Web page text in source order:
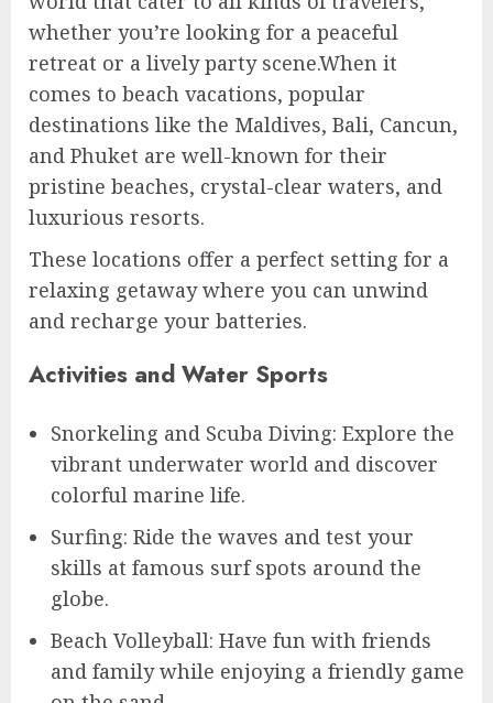
whether you’re looking for a peaceful
retreat or a lively party scene.When it
comes to beach vacations, popular
destinations like the Maldives, Bali, Cancun,
and Phuket are well-known for their
pristine beaches, crystal-clear waters, and
luxurious resorts.
These locations offer a perfect setting for a
relaxing getaway where you can unwind
and recharge your batteries.
Activities and Water Sports
Snorkeling and Scuba Diving: Explore the
vibrant underwater world and discover
colorful marine life.
Surfing: Ride the waves and test your
skills at famous surf spots around the
globe.
Beach Volleyball: Have fun with friends
and family while enjoying a friendly game